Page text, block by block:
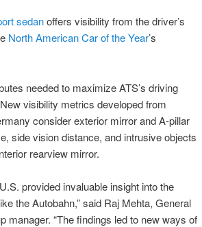
sedanoffers visibility from the driver’s
North American Car of the Year’s
needed to maximize ATS’s driving
visibility metrics developed from
consider exterior mirror and A-pillar
side vision distance, and intrusive objects
rearview mirror.
provided invaluable insight into the
the Autobahn,” said Raj Mehta, General
manager. “The findings led to new ways of